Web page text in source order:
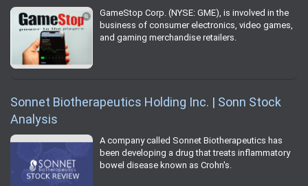
GameStop Corp. (NYSE: GME), is involved in the
business of consumer electronics, video games,
and gaming merchandise retailers.
Sonnet Biotherapeutics Holding Inc. | Sonn Stock
Analysis
A company called Sonnet Biotherapeutics has
been developing a drug that treats inflammatory
bowel disease known as Crohn's.